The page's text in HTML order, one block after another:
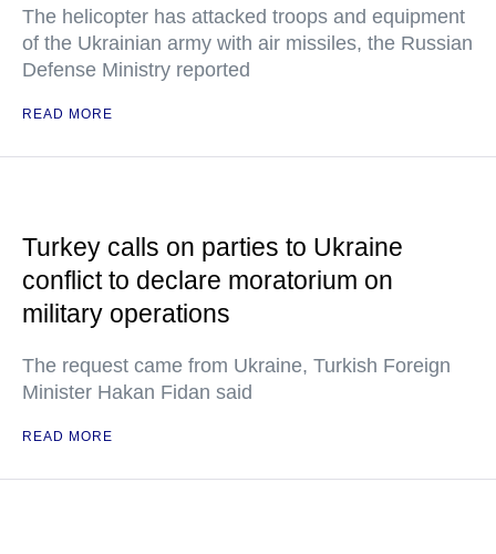
The helicopter has attacked troops and equipment
of the Ukrainian army with air missiles, the Russian
Defense Ministry reported
READ MORE
Turkey calls on parties to Ukraine
conflict to declare moratorium on
military operations
The request came from Ukraine, Turkish Foreign
Minister Hakan Fidan said
READ MORE